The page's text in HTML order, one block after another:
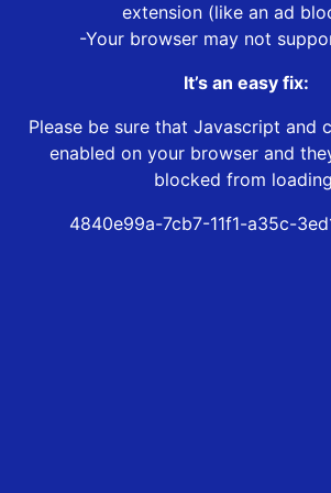
extension (like an ad
-Your browser may not
It’s an easy fix:
Please be sure that Javascript and
enabled on your browser and
blocked from
4840e99a-7cb7-11f1-a35c-